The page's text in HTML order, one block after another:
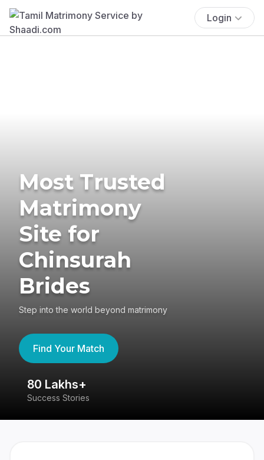
Login
Most Trusted
Matrimony
Site for
Chinsurah
Brides
Step into the world beyond matrimony
Find Your Match
80 Lakhs+
Success Stories